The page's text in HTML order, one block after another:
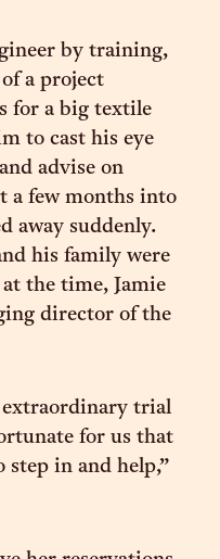
by training,
a project
for a big textile
to cast his eye
advise on
a few months into
away suddenly.
his family were
the time, Jamie
director of the
extraordinary trial
for us that
step in and help,”